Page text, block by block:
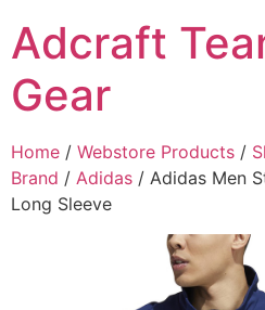
Adcraft
Gear
Home / Webstore Products /
Brand / Adidas / Adidas Men
Long Sleeve